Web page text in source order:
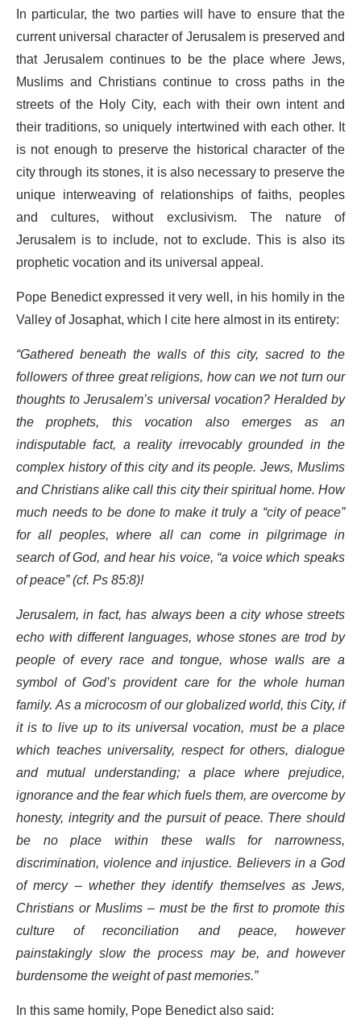
In particular, the two parties will have to ensure that the
current universal character of Jerusalem is preserved and
that Jerusalem continues to be the place where Jews,
Muslims and Christians continue to cross paths in the
streets of the Holy City, each with their own intent and
their traditions, so uniquely intertwined with each other. It
is not enough to preserve the historical character of the
city through its stones, it is also necessary to preserve the
unique interweaving of relationships of faiths, peoples
and cultures, without exclusivism. The nature of
Jerusalem is to include, not to exclude. This is also its
prophetic vocation and its universal appeal.
Pope Benedict expressed it very well, in his homily in the
Valley of Josaphat, which I cite here almost in its entirety:
“Gathered beneath the walls of this city, sacred to the
followers of three great religions, how can we not turn our
thoughts to Jerusalem’s universal vocation? Heralded by
the prophets, this vocation also emerges as an
indisputable fact, a reality irrevocably grounded in the
complex history of this city and its people. Jews, Muslims
and Christians alike call this city their spiritual home. How
much needs to be done to make it truly a “city of peace”
for all peoples, where all can come in pilgrimage in
search of God, and hear his voice, “a voice which speaks
of peace” (cf. Ps 85:8)!
Jerusalem, in fact, has always been a city whose streets
echo with different languages, whose stones are trod by
people of every race and tongue, whose walls are a
symbol of God’s provident care for the whole human
family. As a microcosm of our globalized world, this City, if
it is to live up to its universal vocation, must be a place
which teaches universality, respect for others, dialogue
and mutual understanding; a place where prejudice,
ignorance and the fear which fuels them, are overcome by
honesty, integrity and the pursuit of peace. There should
be no place within these walls for narrowness,
discrimination, violence and injustice. Believers in a God
of mercy – whether they identify themselves as Jews,
Christians or Muslims – must be the first to promote this
culture of reconciliation and peace, however
painstakingly slow the process may be, and however
burdensome the weight of past memories.”
In this same homily, Pope Benedict also said: